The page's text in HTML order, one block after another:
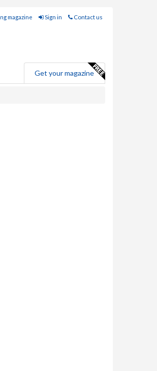
magazine Sign in Contact us
Get your magazine